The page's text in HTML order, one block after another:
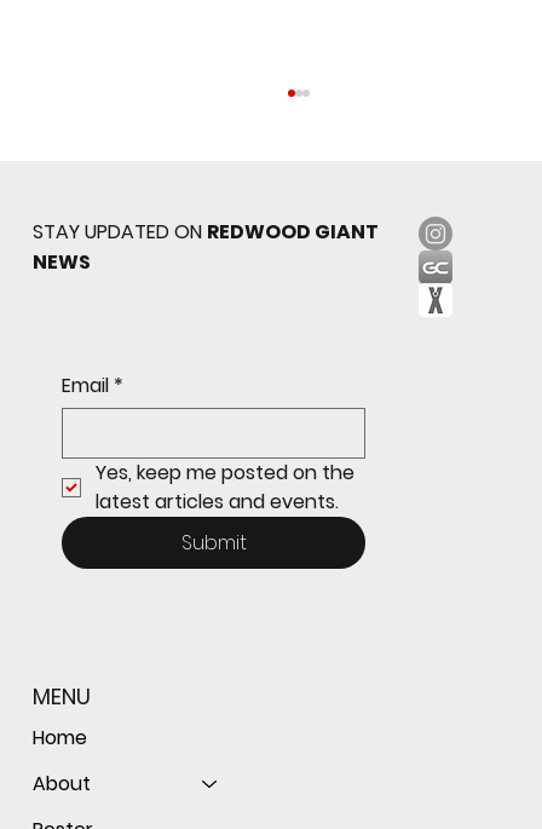
Sophomore star shines on both sides of
the ball as Giants shut out Bulldogs 4-0
STAY UPDATED ON REDWOOD GIANT
NEWS
Email *
Yes, keep me posted on the
latest articles and events.
Submit
MENU
Home
About